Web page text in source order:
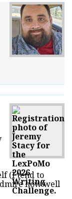
(I tend to
how well